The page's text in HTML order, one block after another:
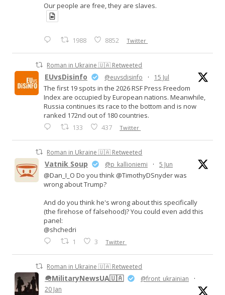
Our people are free, they are slaves.
1988 8852 Twitter
Roman in Ukraine 🇺🇦 Retweeted
EUvsDisinfo @euvsdisinfo · 15 Jul
The first 19 spots in the 2026 RSF Press Freedom
Index are occupied by European nations. Meanwhile,
Russia continues its race to the bottom and is now
ranked 172nd out of 180 countries.
133 437 Twitter
Roman in Ukraine 🇺🇦 Retweeted
Vatnik Soup @p_kallioniemi · 5 Jun
@Dan_I_O Do you think @TimothyDSnyder was
wrong about Trump?
And do you think he's wrong about this specifically
(the firehose of falsehood)? You could even add this
panel:
@shchedri
1 3 Twitter
Roman in Ukraine 🇺🇦 Retweeted
🪖MilitaryNewsUA🇺🇦 @front_ukrainian
·
20 Jan